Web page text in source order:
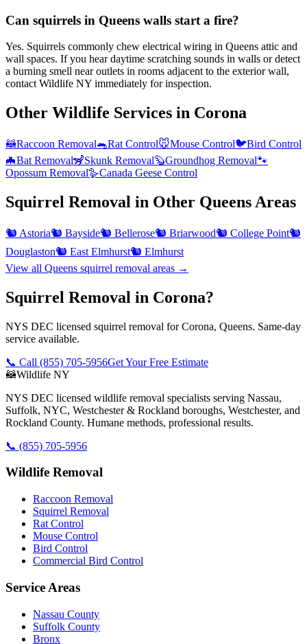
Can squirrels in Queens walls start a fire?
Yes. Squirrels commonly chew electrical wiring in Queens attic and
wall spaces. If you hear daytime scratching sounds in walls or detect
a burning smell near outlets in rooms adjacent to the exterior wall,
contact Wildlife NY immediately for inspection.
Other Wildlife Services in Corona
🦝Raccoon Removal🐀Rat Control🐭Mouse Control🐦Bird Control
🦇Bat Removal🦨Skunk Removal🦫Groundhog Removal🐾
Opossum Removal🪿Canada Geese Control
Squirrel Removal in Other Queens Areas
🐿️ Astoria🐿️ Bayside🐿️ Bellerose🐿️ Briarwood🐿️ College Point🐿️
Douglaston🐿️ East Elmhurst🐿️ Elmhurst
View all Queens squirrel removal areas →
Squirrel Removal in Corona?
NYS DEC licensed squirrel removal for Corona, Queens. Same-day
service available.
📞 Call (855) 705-5956Get Your Free Estimate
🦝Wildlife NY
NYS DEC licensed wildlife removal specialists serving Nassau,
Suffolk, NYC, Westchester & Rockland boroughs, Westchester, and
Rockland County. Humane methods, professional results.
📞 (855) 705-5956
Wildlife Removal
Raccoon Removal
Squirrel Removal
Rat Control
Mouse Control
Bird Control
Commercial Bird Control
Service Areas
Nassau County
Suffolk County
Bronx